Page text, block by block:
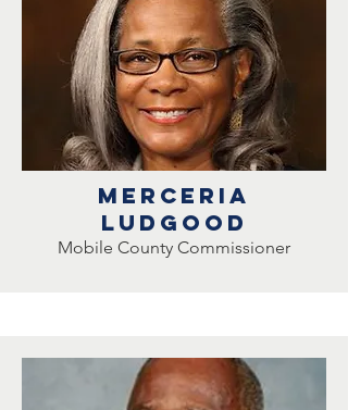
Merceria
ludgood
Mobile County Commissioner